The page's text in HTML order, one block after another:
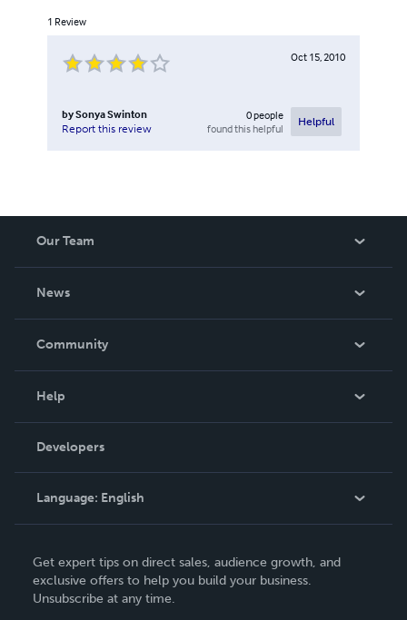
1 Review
Oct 15, 2010
bySonya Swinton
Report this review
0people
found this helpful
Helpful
Our Team
News
In The News
Community
Podcast
Help
Order Lookup
Knowledge Base
Contact Support
Developers
Language: English
Deutsch
Français
Get expert tips on direct sales, audience growth, and
exclusive offers to help you build your business.
Unsubscribe at any time.